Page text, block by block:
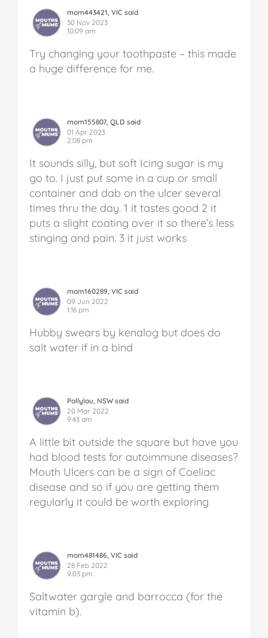
mom443421, VIC said
30 Nov 2023
10:09 am
Try changing your toothpaste – this made
a huge difference for me.
mom155807, QLD said
01 Apr 2023
2:08 pm
It sounds silly, but soft Icing sugar is my
go to. I just put some in a cup or small
container and dab on the ulcer several
times thru the day. 1 it tastes good 2 it
puts a slight coating over it so there’s less
stinging and pain. 3 it just works
mom160289, VIC said
09 Jun 2022
1:16 pm
Hubby swears by kenalog but does do
salt water if in a bind
Pollylou, NSW said
20 Mar 2022
9:43 am
A little bit outside the square but have you
had blood tests for autoimmune diseases?
Mouth Ulcers can be a sign of Coeliac
disease and so if you are getting them
regularly it could be worth exploring
mom481486, VIC said
28 Feb 2022
9:03 pm
Saltwater gargle and barrocca (for the
vitamin b).